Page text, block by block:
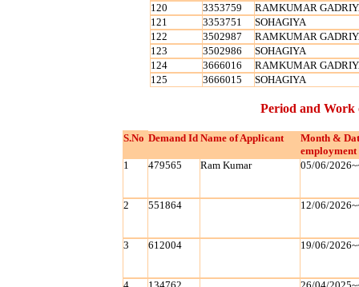
120
3353759
RAMKUMAR
121
3353751
SOHAGIYA
122
3502987
RAMKUMAR
123
3502986
SOHAGIYA
124
3666016
RAMKUMAR
125
3666015 SOHAGIYA
Period and Work
S.No Demand Id Name of Applicant
Month &
employment
1
479565 Ram Kumar 05/06/
2 551864 12/06/
3 612004 19/06/